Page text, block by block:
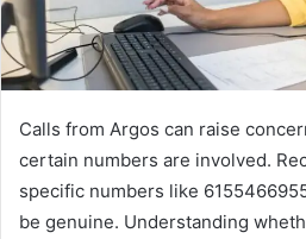
Calls from Argos can raise
certain numbers are involved.
specific numbers like
be genuine. Understanding